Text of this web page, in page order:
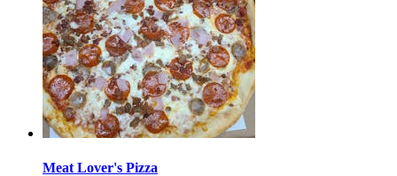
Meat Lover's Pizza